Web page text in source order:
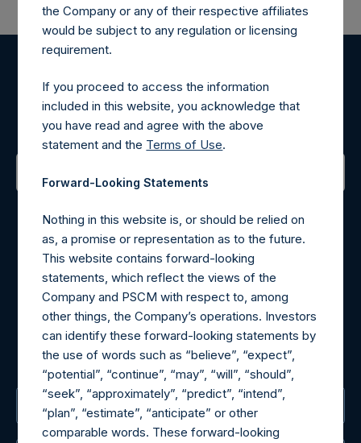
Register for Alerts
Sign up to be notified of important updates.
Materials that are provided upon request as noted herein
may be obtained by contacting Camarco.
Tel no:+44 (0)20 3757 4980
For Media inquiries, please send an email request to:
MediaInquiries@pershingsquareholdings.com
For Investor Relations inquiries, please send an email
request to: IRInquiries@pershingsquareholdings.com
The Registered Office
the Company or any of their respective affiliates
would be subject to any regulation or licensing
requirement.
If you proceed to access the information
included in this website, you acknowledge that
you have read and agree with the above
statement and the Terms of Use.
Forward-Looking Statements
Nothing in this website is, or should be relied on
as, a promise or representation as to the future.
This website contains forward-looking
statements, which reflect the views of the
Company and PSCM with respect to, among
other things, the Company’s operations. Investors
can identify these forward-looking statements by
the use of words such as “believe”, “expect”,
“potential”, “continue”, “may”, “will”, “should”,
“seek”, “approximately”, “predict”, “intend”,
“plan”, “estimate”, “anticipate” or other
comparable words. These forward-looking